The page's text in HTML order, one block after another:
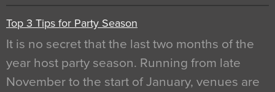
Top 3 Tips for Party Season
It is no secret that the last two months of the
year host party season. Running from late
November to the start of January, venues are